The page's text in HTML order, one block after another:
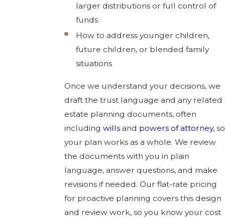
larger distributions or full control of
funds
How to address younger children,
future children, or blended family
situations
Once we understand your decisions, we
draft the trust language and any related
estate planning documents, often
including willsand powers of attorney, so
your plan works as a whole. We review
the documents with you in plain
language, answer questions, and make
revisions if needed. Our flat-rate pricing
for proactive planning covers this design
and review work, so you know your cost